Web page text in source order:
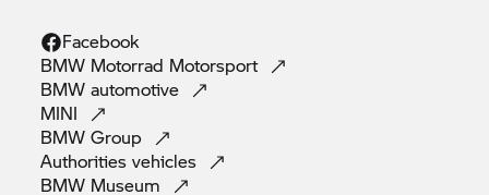
Facebook
BMW Motorrad Motorsport
BMWautomotive
MINI
BMWGroup
Authoritiesvehicles
BMW Museum